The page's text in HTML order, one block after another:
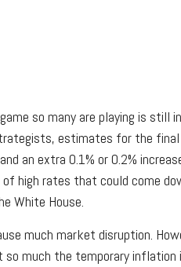
so many are playing is still
estimates for the
an extra 0.1% or 0.2%
high rates that could come
White House.
much market disruption.
much the temporary